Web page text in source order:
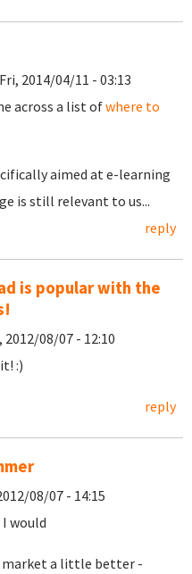
2014/04/11 - 03:13
across a list ofwhere to
aimed at e-learning
is still relevant to us...
reply
is popular with the
2012/08/07 - 12:10
:)
reply
08/07 - 14:15
would
market a little better -